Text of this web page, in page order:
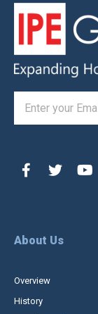
About Us
Overview
History